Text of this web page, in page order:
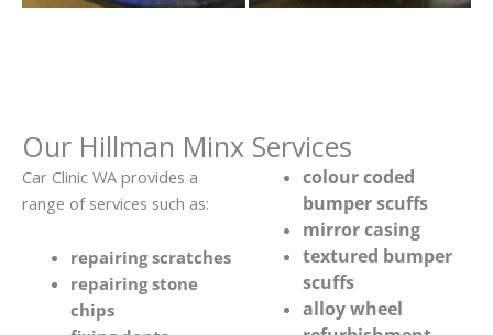
Our Hillman Minx Services
Car Clinic WA provides a
range of services such as:
repairing scratches
repairing stone
chips
colour coded
bumper scuffs
mirror casing
textured bumper
scuffs
alloy wheel